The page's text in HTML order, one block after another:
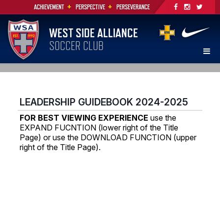
ACHIEVEMENT + PERSPECTIVE + PERSEVERANCE
WEST SIDE ALLIANCE
SOCCER CLUB
LEADERSHIP GUIDEBOOK 2024-2025
FOR BEST VIEWING EXPERIENCE use the
EXPAND FUCNTION (lower right of the Title
Page) or use the DOWNLOAD FUNCTION (upper
right of the Title Page).